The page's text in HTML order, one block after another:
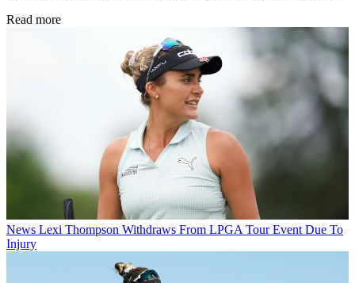
Read more
News Lexi Thompson Withdraws From LPGA Tour Event Due To
Injury